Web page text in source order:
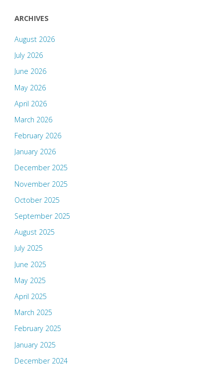
ARCHIVES
August 2026
July 2026
June 2026
May 2026
April 2026
March 2026
February 2026
January 2026
December 2025
November 2025
October 2025
September 2025
August 2025
July 2025
June 2025
May 2025
April 2025
March 2025
February 2025
January 2025
December 2024